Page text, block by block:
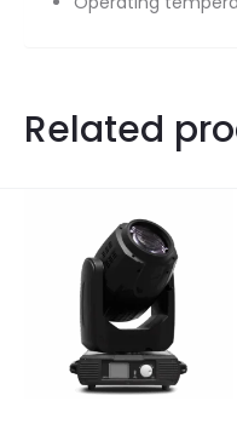
Related